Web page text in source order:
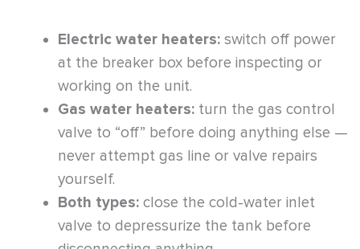
Electric water heaters: switch off power
at the breaker box before inspecting or
working on the unit.
Gas water heaters: turn the gas control
valve to “off” before doing anything else —
never attempt gas line or valve repairs
yourself.
Both types: close the cold-water inlet
valve to depressurize the tank before